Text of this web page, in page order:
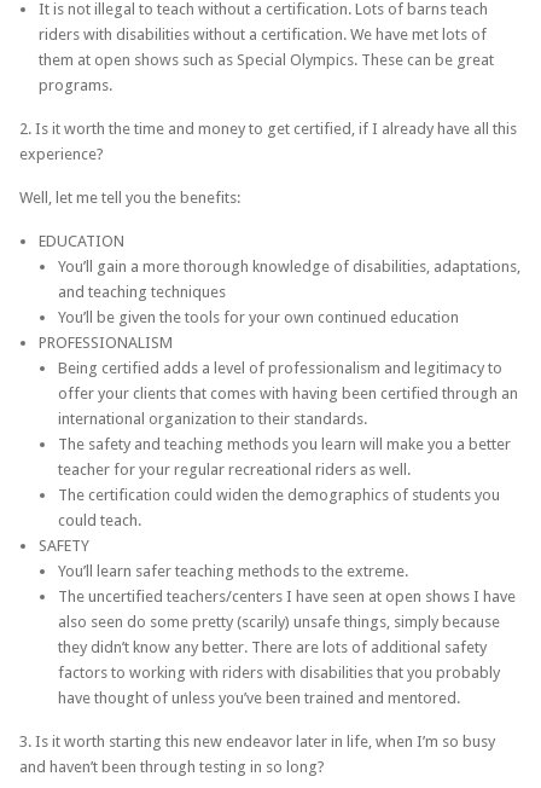
It is not illegal to teach without a certification. Lots of barns teach
riders with disabilities without a certification. We have met lots of
them at open shows such as Special Olympics. These can be great
programs.
2. Is it worth the time and money to get certified, if I already have all this
experience?
Well, let me tell you the benefits:
EDUCATION
You’ll gain a more thorough knowledge of disabilities, adaptations,
and teaching techniques
You’ll be given the tools for your own continued education
PROFESSIONALISM
Being certified adds a level of professionalism and legitimacy to
offer your clients that comes with having been certified through an
international organization to their standards.
The safety and teaching methods you learn will make you a better
teacher for your regular recreational riders as well.
The certification could widen the demographics of students you
could teach.
SAFETY
You’ll learn safer teaching methods to the extreme.
The uncertified teachers/centers I have seen at open shows I have
also seen do some pretty (scarily) unsafe things, simply because
they didn’t know any better. There are lots of additional safety
factors to working with riders with disabilities that you probably
have thought of unless you’ve been trained and mentored.
3. Is it worth starting this new endeavor later in life, when I’m so busy
and haven’t been through testing in so long?